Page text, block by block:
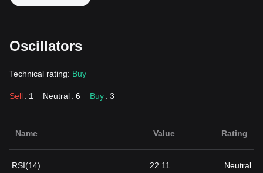
Oscillators
Technical rating: Buy
Sell: 1 Neutral: 6 Buy: 3
Name Value Rating
RSI(14) 22.11 Neutral